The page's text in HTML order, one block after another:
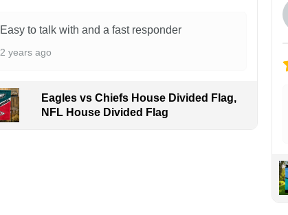
Easy to talk with and a fast responder
2 years ago
Eagles vs Chiefs House Divided Flag,
NFL House Divided Flag